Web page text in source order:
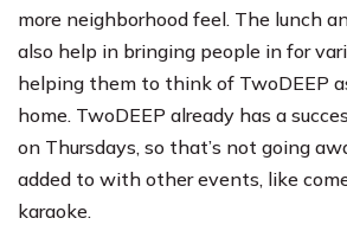
more neighborhood feel. The lunch
also help in bringing people in for
helping them to think of TwoDEEP
home. TwoDEEP already has a
on Thursdays, so that’s not going
added to with other events, like
karaoke.